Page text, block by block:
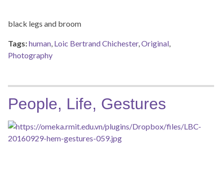
black legs and broom
Tags:human, Loic Bertrand Chichester,Original,
Photography
People, Life, Gestures